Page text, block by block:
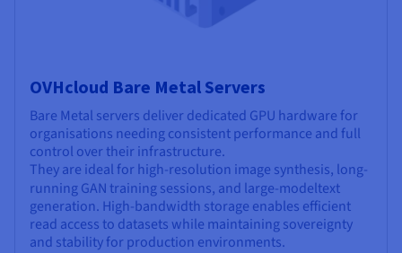
OVHcloud Bare Metal Servers
Bare Metal servers deliver dedicated GPU hardware for
organisations needing consistent performance and full
control over their infrastructure.
They are ideal for high-resolution image synthesis, long-
running GAN training sessions, and large-modeltext
generation. High-bandwidth storage enables efficient
read access to datasets while maintaining sovereignty
and stability for production environments.